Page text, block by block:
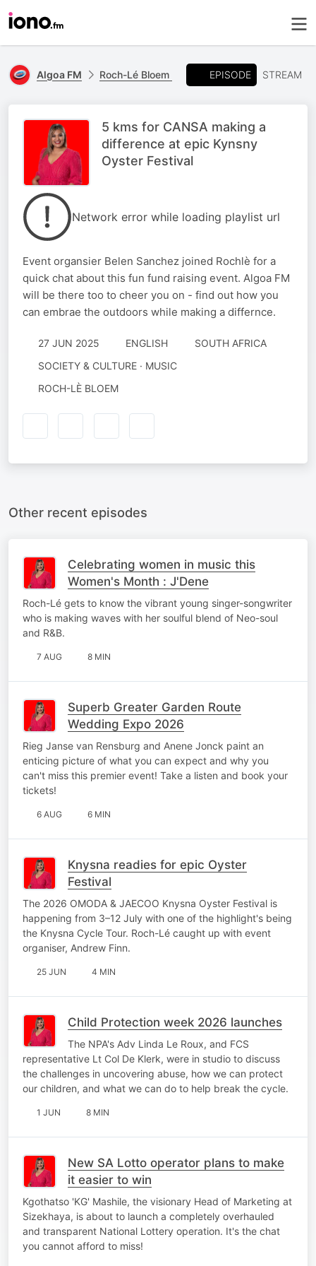
Algoa FM Roch-Lé Bloem EPISODE STREAM
5 kms for CANSA making a
difference at epic Kynsny
Oyster Festival
Network error while loading playlist url
Event organsier Belen Sanchez joined Rochlè for a
quick chat about this fun fund raising event. Algoa FM
will be there too to cheer you on - find out how you
can embrae the outdoors while making a differnce.
27 JUN 2025 ENGLISH
SOUTH AFRICA
SOCIETY & CULTURE · MUSIC
ROCH-LÈ BLOEM
Other recent episodes
Celebrating women in music this
Women's Month : J'Dene
Roch-Lé gets to know the vibrant young singer-songwriter
who is making waves with her soulful blend of Neo-soul
and R&B.
7 AUG 8 MIN
Superb Greater Garden Route
Wedding Expo 2026
Rieg Janse van Rensburg and Anene Jonck paint an
enticing picture of what you can expect and why you
can't miss this premier event! Take a listen and book your
tickets!
6 AUG 6 MIN
Knysna readies for epic Oyster
Festival
The 2026 OMODA & JAECOO Knysna Oyster Festival is
happening from 3–12 July with one of the highlight's being
the Knysna Cycle Tour. Roch-Lé caught up with event
organiser, Andrew Finn.
25 JUN 4 MIN
Child Protection week 2026 launches
The NPA's Adv Linda Le Roux, and FCS
representative Lt Col De Klerk, were in studio to discuss
the challenges in uncovering abuse, how we can protect
our children, and what we can do to help break the cycle.
1 JUN 8 MIN
New SA Lotto operator plans to make
it easier to win
Kgothatso 'KG' Mashile, the visionary Head of Marketing at
Sizekhaya, is about to launch a completely overhauled
and transparent National Lottery operation. It's the chat
you cannot afford to miss!